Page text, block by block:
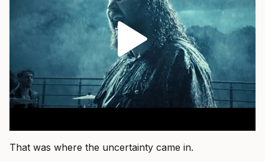
That was where the uncertainty came in.